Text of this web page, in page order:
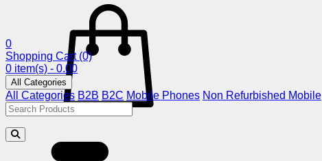
0
Shopping Cart (0)
0 item(s) - 0.00
All Categories
All Categories B2B B2C Mobile Phones Non Refurbished Mobile